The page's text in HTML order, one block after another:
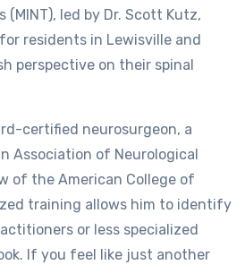
(MINT), led by Dr. Scott Kutz,
residents in Lewisville and
perspective on their spinal
certified neurosurgeon, a
Association of Neurological
of the American College of
training allows him to identify
or less specialized
If you feel like just another